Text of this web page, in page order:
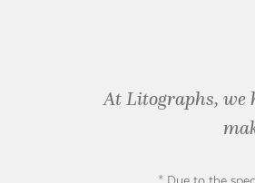
At Litographs, we
* Due to the